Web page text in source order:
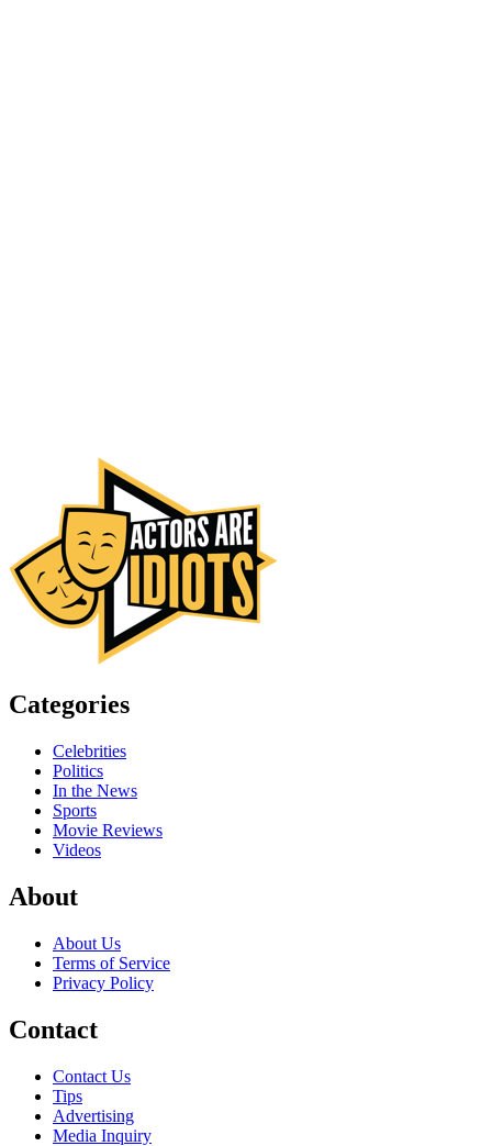
Categories
Celebrities
Politics
In the News
Sports
Movie Reviews
Videos
About
About Us
Terms of Service
Privacy Policy
Contact
Contact Us
Tips
Advertising
Media Inquiry